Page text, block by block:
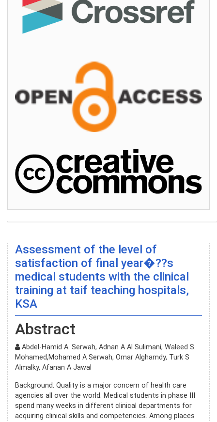
Assessment of the level of
satisfaction of final year�??s
medical students with the clinical
training at taif teaching hospitals,
KSA
Abstract
Abdel-Hamid A. Serwah, Adnan A Al Sulimani, Waleed S.
Mohamed,Mohamed A Serwah, Omar Alghamdy, Turk S
Almalky, Afanan A Jawal
Background: Quality is a major concern of health care
agencies all over the world. Medical students in phase III
spend many weeks in different clinical departments for
acquiring clinical skills and competencies. Among places